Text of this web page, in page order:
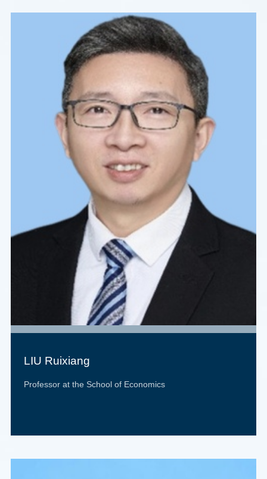
LIU Ruixiang
Professor at the School of Economics